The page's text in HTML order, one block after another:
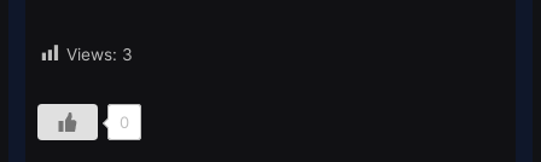
Views: 3
0